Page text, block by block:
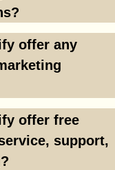
offer any
offer free
support,